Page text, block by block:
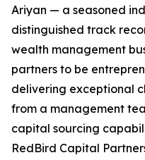
Ariyan — a seasoned
distinguished track
wealth management
partners to be
delivering exceptional
from a management
capital sourcing
RedBird Capital